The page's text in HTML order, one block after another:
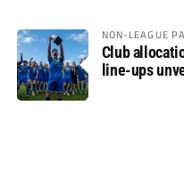
NON-LEAGUE
Club
line-ups